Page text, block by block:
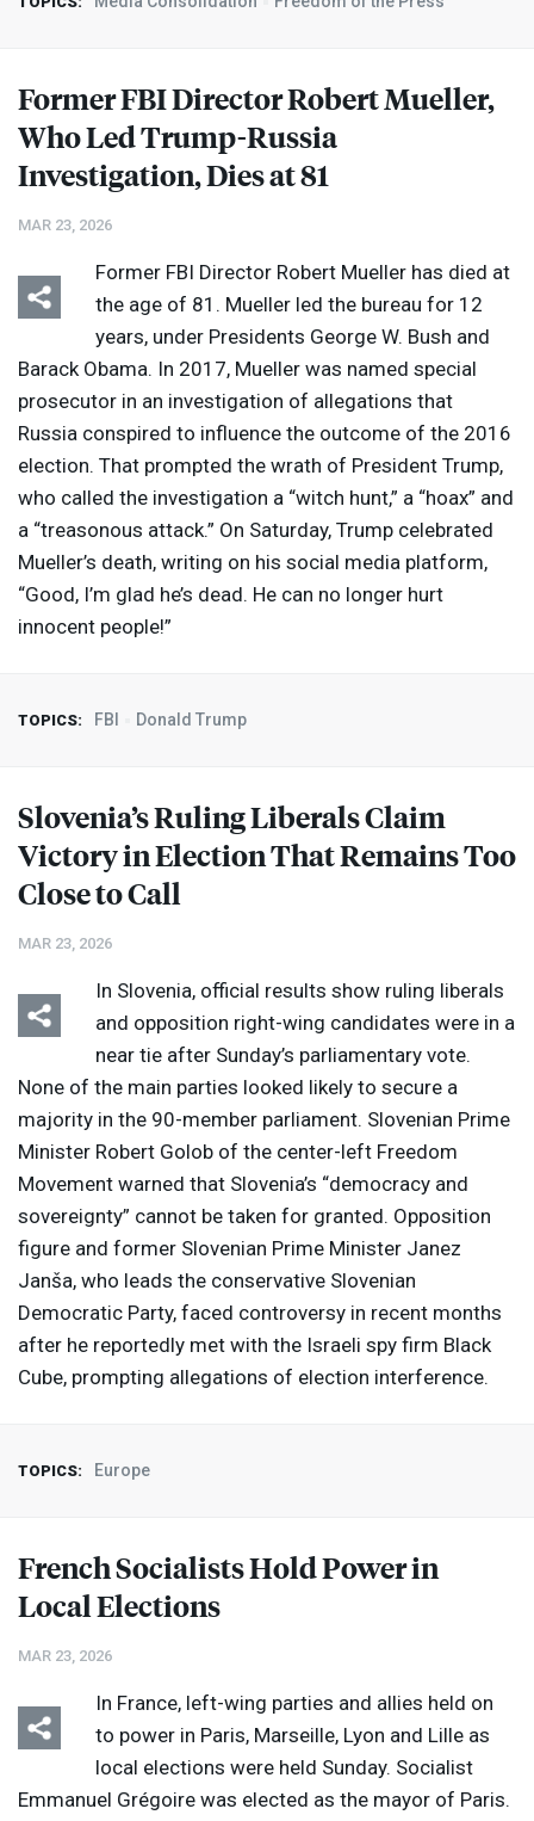
FormerFBIDirector Robert Mueller,
Who Led Trump-Russia
Investigation, Dies at 81
MAR 23, 2026
Former FBI Director Robert Mueller has died at
the age of 81. Mueller led the bureau for 12
years, under Presidents George W. Bush and
Barack Obama. In 2017, Mueller was named special
prosecutor in an investigation of allegations that
Russia conspired to influence the outcome of the 2016
election. That prompted the wrath of President Trump,
who called the investigation a “witch hunt,” a “hoax” and
a “treasonous attack.” On Saturday, Trump celebrated
Mueller’s death, writing on his social media platform,
“Good, I’m glad he’s dead. He can no longer hurt
innocent people!”
TOPICS: FBI Donald Trump
Slovenia’s Ruling Liberals Claim
Victory in Election That Remains Too
Close to Call
MAR 23, 2026
In Slovenia, official results show ruling liberals
and opposition right-wing candidates were in a
near tie after Sunday’s parliamentary vote.
None of the main parties looked likely to secure a
majority in the 90-member parliament. Slovenian Prime
Minister Robert Golob of the center-left Freedom
Movement warned that Slovenia’s “democracy and
sovereignty” cannot be taken for granted. Opposition
figure and former Slovenian Prime Minister Janez
Janša, who leads the conservative Slovenian
Democratic Party, faced controversy in recent months
after he reportedly met with the Israeli spy firm Black
Cube, prompting allegations of election interference.
TOPICS: Europe
French Socialists Hold Power in
Local Elections
MAR 23, 2026
In France, left-wing parties and allies held on
to power in Paris, Marseille, Lyon and Lille as
local elections were held Sunday. Socialist
Emmanuel Grégoire was elected as the mayor of Paris.